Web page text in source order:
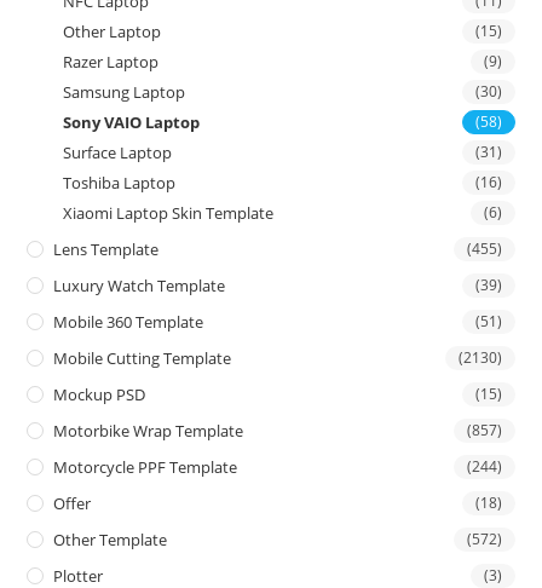
Other Laptop (15)
Razer Laptop (9)
Samsung Laptop (30)
Sony VAIO Laptop (58)
Surface Laptop (31)
Toshiba Laptop (16)
Xiaomi Laptop Skin Template (6)
Lens Template (455)
Luxury Watch Template (39)
Mobile 360 Template (51)
Mobile Cutting Template (2130)
Mockup PSD (15)
Motorbike Wrap Template (857)
Motorcycle PPF Template (244)
Offer (18)
Other Template (572)
Plotter (3)